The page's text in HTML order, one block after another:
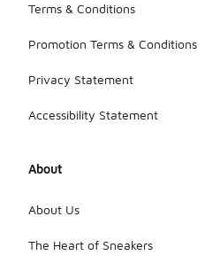
Terms & Conditions
Promotion Terms & Conditions
Privacy Statement
Accessibility Statement
About
About Us
The Heart of Sneakers